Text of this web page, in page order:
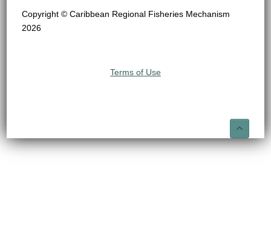
Copyright © Caribbean Regional Fisheries Mechanism
2026
Terms of Use